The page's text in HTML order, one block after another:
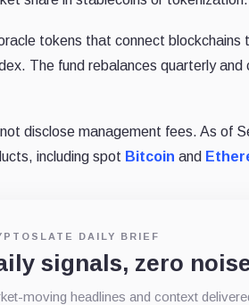
tokens that connect
The fund rebalances quarterly
disclose management fees. As of
including spot Bitcoin and
DAILY BRIEF
signals, zero
moving headlines and context